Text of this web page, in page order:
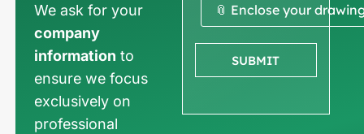
We ask for your
company
information to
ensure we focus
exclusively on
professional
📎 Enclose your
SUBMIT